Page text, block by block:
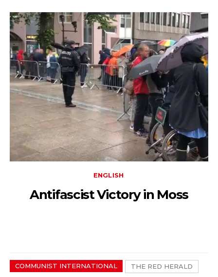
ENGLISH
Antifascist Victory in Moss
COMMUNIST INTERNATIONAL THE RED HERALD